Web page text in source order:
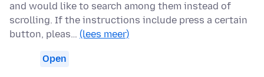
and would like to search among them instead of
scrolling. If the instructions include press a certain
button, pleas… (lees meer)
Open